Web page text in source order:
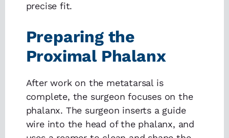
precise fit.
Preparing the
Proximal Phalanx
After work on the metatarsal is
complete, the surgeon focuses on the
phalanx. The surgeon inserts a guide
wire into the head of the phalanx, and